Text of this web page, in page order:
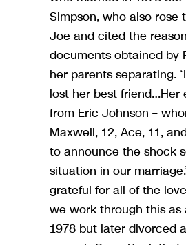
Simpson, who also rose
Joe and cited the
documents obtained by
her parents separating.
lost her best friend…Her
from Eric Johnson –
Maxwell, 12, Ace, 11,
to announce the shock
situation in our
grateful for all of the
we work through this as
1978 but later divorced